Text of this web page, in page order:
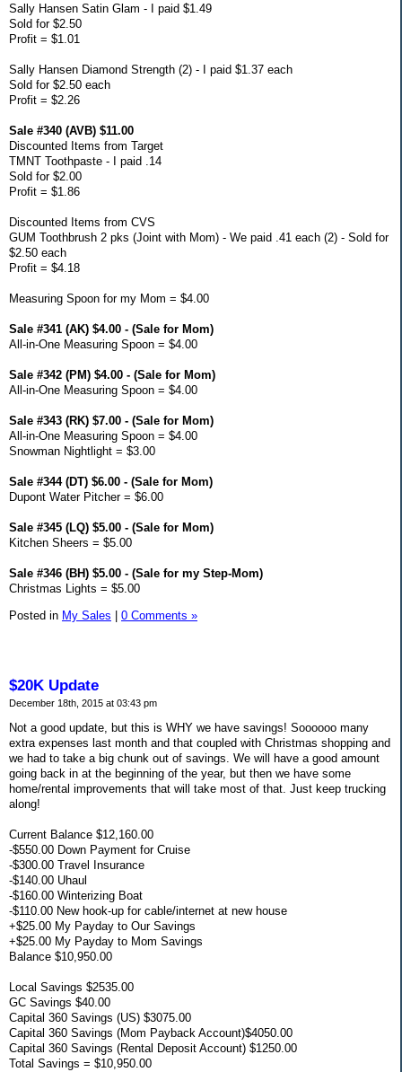
Sally Hansen Satin Glam - I paid $1.49
Sold for $2.50
Profit = $1.01
Sally Hansen Diamond Strength (2) - I paid $1.37 each
Sold for $2.50 each
Profit = $2.26
Sale #340 (AVB) $11.00
Discounted Items from Target
TMNT Toothpaste - I paid .14
Sold for $2.00
Profit = $1.86
Discounted Items from CVS
GUM Toothbrush 2 pks (Joint with Mom) - We paid .41 each (2) - Sold for
$2.50 each
Profit = $4.18
Measuring Spoon for my Mom = $4.00
Sale #341 (AK) $4.00 - (Sale for Mom)
All-in-One Measuring Spoon = $4.00
Sale #342 (PM) $4.00 - (Sale for Mom)
All-in-One Measuring Spoon = $4.00
Sale #343 (RK) $7.00 - (Sale for Mom)
All-in-One Measuring Spoon = $4.00
Snowman Nightlight = $3.00
Sale #344 (DT) $6.00 - (Sale for Mom)
Dupont Water Pitcher = $6.00
Sale #345 (LQ) $5.00 - (Sale for Mom)
Kitchen Sheers = $5.00
Sale #346 (BH) $5.00 - (Sale for my Step-Mom)
Christmas Lights = $5.00
Posted in My Sales | 0 Comments »
$20K Update
December 18th, 2015 at 03:43 pm
Not a good update, but this is WHY we have savings! Soooooo many
extra expenses last month and that coupled with Christmas shopping and
we had to take a big chunk out of savings. We will have a good amount
going back in at the beginning of the year, but then we have some
home/rental improvements that will take most of that. Just keep trucking
along!
Current Balance $12,160.00
-$550.00 Down Payment for Cruise
-$300.00 Travel Insurance
-$140.00 Uhaul
-$160.00 Winterizing Boat
-$110.00 New hook-up for cable/internet at new house
+$25.00 My Payday to Our Savings
+$25.00 My Payday to Mom Savings
Balance $10,950.00
Local Savings $2535.00
GC Savings $40.00
Capital 360 Savings (US) $3075.00
Capital 360 Savings (Mom Payback Account)$4050.00
Capital 360 Savings (Rental Deposit Account) $1250.00
Total Savings = $10,950.00